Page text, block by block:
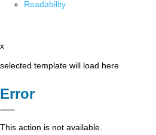
Readability
x
selected template will load here
Error
This action is not available.